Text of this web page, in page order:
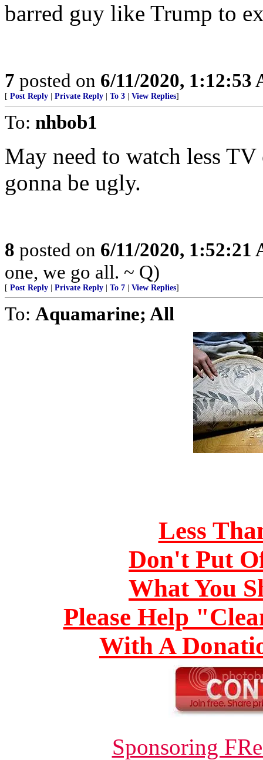
barred guy like Trump to
7 posted on 6/11/2020, 1:12:53
[ Post Reply Private Reply To 3 View Replies]
To: nhbob1
May need to watch less
gonna be ugly.
8 posted on 6/11/2020, 1:52:21
one, we go all. ~ Q)
[ Post Reply Private Reply To 7 View Replies]
To: Aquamarine; All
Less
Don't Put
What You
Please Help
With A
Sponsoring